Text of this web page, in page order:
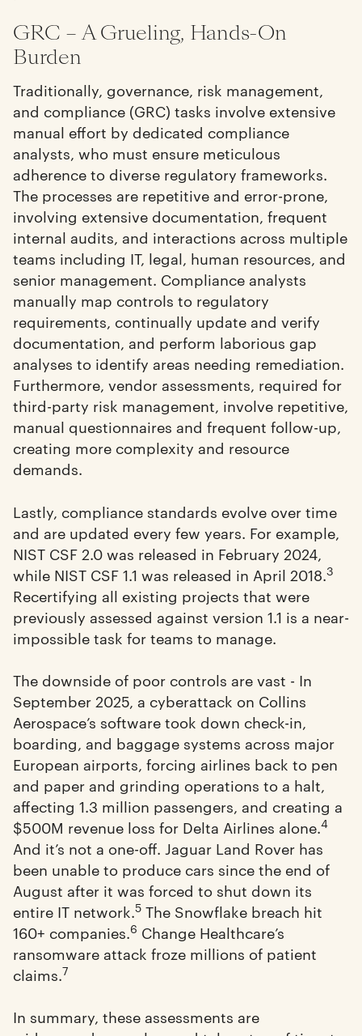
GRC – A Grueling, Hands-On
Burden
Traditionally, governance, risk management,
and compliance (GRC) tasks involve extensive
manual effort by dedicated compliance
analysts, who must ensure meticulous
adherence to diverse regulatory frameworks.
The processes are repetitive and error-prone,
involving extensive documentation, frequent
internal audits, and interactions across multiple
teams including IT, legal, human resources, and
senior management. Compliance analysts
manually map controls to regulatory
requirements, continually update and verify
documentation, and perform laborious gap
analyses to identify areas needing remediation.
Furthermore, vendor assessments, required for
third-party risk management, involve repetitive,
manual questionnaires and frequent follow-up,
creating more complexity and resource
demands.
Lastly, compliance standards evolve over time
and are updated every few years. For example,
NIST CSF 2.0 was released in February 2024,
while NIST CSF 1.1 was released in April 2018.3
Recertifying all existing projects that were
previously assessed against version 1.1 is a near-
impossible task for teams to manage.
The downside of poor controls are vast - In
September 2025, a cyberattack on Collins
Aerospace’s software took down check-in,
boarding, and baggage systems across major
European airports, forcing airlines back to pen
and paper and grinding operations to a halt,
affecting 1.3 million passengers, and creating a
$500M revenue loss for Delta Airlines alone.4
And it’s not a one-off. Jaguar Land Rover has
been unable to produce cars since the end of
August after it was forced to shut down its
entire IT network.5 The Snowflake breach hit
160+ companies.6 Change Healthcare’s
ransomware attack froze millions of patient
claims.7
In summary, these assessments are